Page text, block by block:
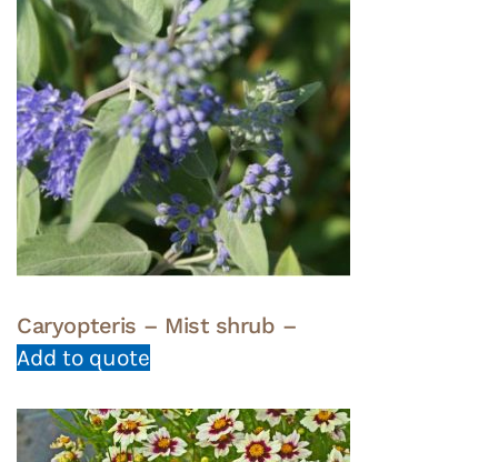
Caryopteris – Mist shrub –
Add to quote